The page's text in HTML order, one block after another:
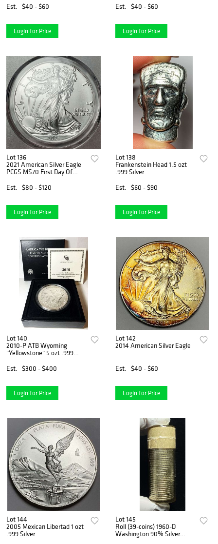
Est.
$40 - $60
Login for Price
Est.
$40 - $60
Login for Price
Lot 136
2021 American Silver Eagle
PCGS MS70 First Day Of
Est.
$80 - $120
Login for Price
Lot 138
Frankenstein Head 1.5 ozt
.999 Silver
Est.
$60 - $90
Login for Price
Lot 140
2010-P ATB Wyoming
"Yellowstone" 5 ozt .999
Est.
$300 - $400
Login for Price
Lot 142
2014 American Silver Eagle
Est. $40 - $60
Login for Price
Lot 144
2005 Mexican Libertad 1 ozt
.999 Silver
Lot 145
Roll (39-coins) 1960-D
Washington 90% Silver